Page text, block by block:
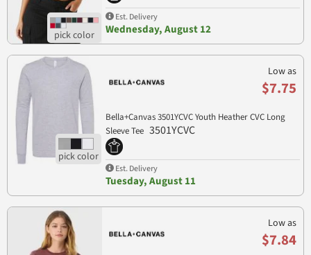
Est. Delivery
Wednesday, August 12
Low as
$7.75
Bella+Canvas 3501YCVC Youth Heather CVC Long
Sleeve Tee 3501YCVC
Est. Delivery
Tuesday, August 11
Low as
$7.84